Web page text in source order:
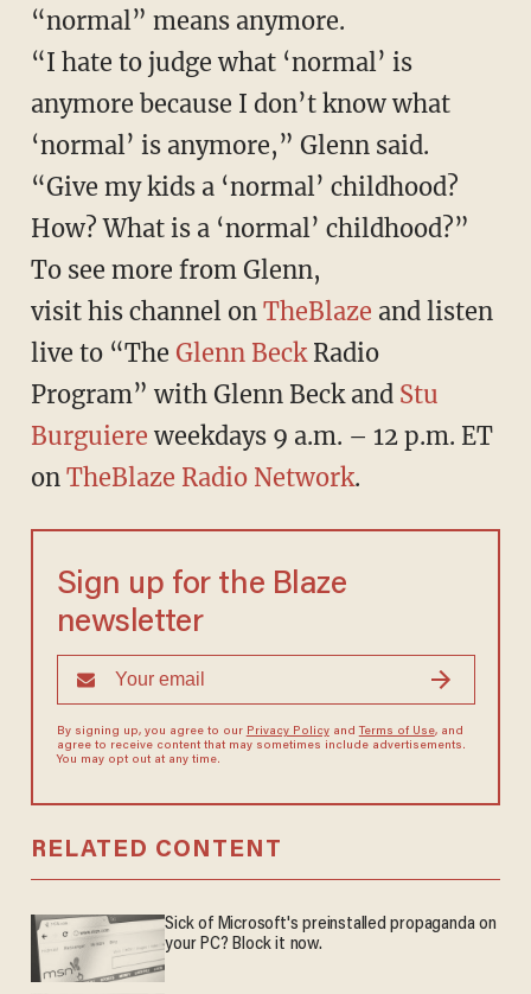
“normal” means anymore.
“I hate to judge what ‘normal’ is
anymore because I don’t know what
‘normal’ is anymore,” Glenn said.
“Give my kids a ‘normal’ childhood?
How? What is a ‘normal’ childhood?”
To see more from Glenn,
visit his channel on TheBlaze and listen
live to “The Glenn BeckRadio
Program” with Glenn Beck and Stu
Burguiere weekdays 9 a.m. – 12 p.m. ET
on TheBlaze Radio Network.
Sign up for the Blaze
newsletter
By signing up, you agree to our Privacy Policyand Terms of Use, and
agree to receive content that may sometimes include advertisements.
You may opt out at any time.
RELATED CONTENT
Sick of Microsoft's preinstalled propaganda on
your PC? Block it now.